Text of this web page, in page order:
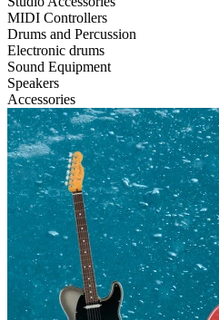
MIDI Controllers
Drums and Percussion
Electronic drums
Sound Equipment
Speakers
Accessories